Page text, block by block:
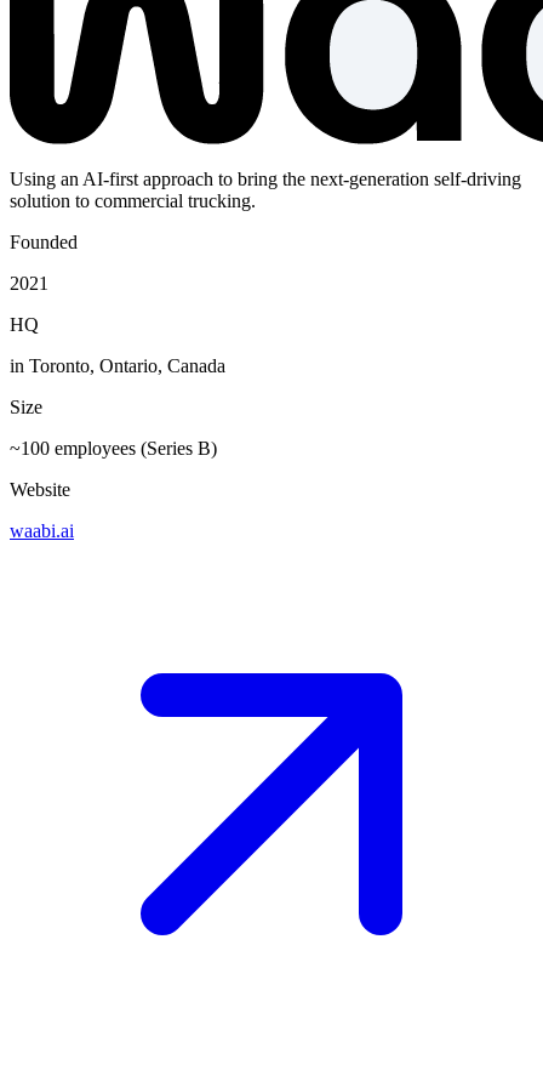
Using an AI-first approach to bring the next-generation self-driving
solution to commercial trucking.
Founded
2021
HQ
in Toronto, Ontario, Canada
Size
~100 employees (Series B)
Website
waabi.ai